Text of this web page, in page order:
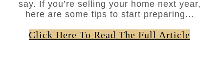
say. If you’re selling your home next year,
here are some tips to start preparing...
Click Here To Read The Full Article